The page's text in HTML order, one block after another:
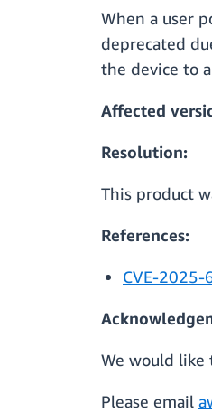
When a user
deprecated
the device to
Affected
Resolution:
This product
References:
CVE-2025-
We would like
Please email